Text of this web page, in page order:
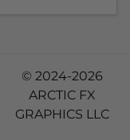
© 2024-2026
ARCTIC FX
GRAPHICS LLC